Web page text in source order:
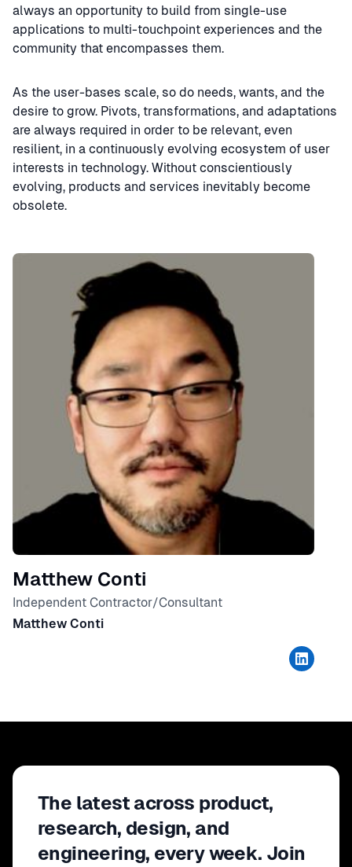
always an opportunity to build from single-use
applications to multi-touchpoint experiences and the
community that encompasses them.
As the user-bases scale, so do needs, wants, and the
desire to grow. Pivots, transformations, and adaptations
are always required in order to be relevant, even
resilient, in a continuously evolving ecosystem of user
interests in technology. Without conscientiously
evolving, products and services inevitably become
obsolete.
Speaker
Matthew Conti
Independent Contractor/Consultant
Matthew Conti
The latest across product,
research, design, and
engineering, every week. Join